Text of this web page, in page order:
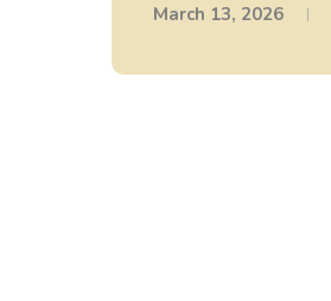
March 13, 2026